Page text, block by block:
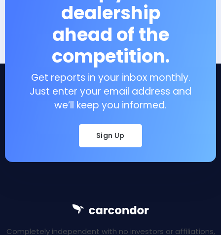
dealership
ahead of the
competition.
Get reports in your inbox monthly.
Just enter your email address and
we’ll keep you informed.
Sign Up
Completely independent with no investors or affiliations,